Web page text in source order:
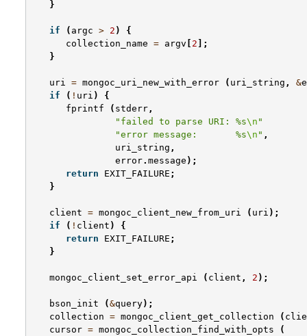
}
if ( argc > 2 )
{
collection_name = argv 2 ];
}
uri = mongoc_uri_new_with_error ( uri_string , &
if
( ! uri )
{
fprintf
( stderr ,
"failed to parse URI: %s\n "
"error message:       %s\n " ,
uri_string ,
error. message );
return
EXIT_FAILURE ;
}
client = mongoc_client_new_from_uri ( uri );
if
( ! client )
{
return
EXIT_FAILURE ;
}
mongoc_client_set_error_api ( client , 2 );
bson_init (&query);
collection = mongoc_client_get_collection (
cursor = mongoc_collection_find_with_opts
(